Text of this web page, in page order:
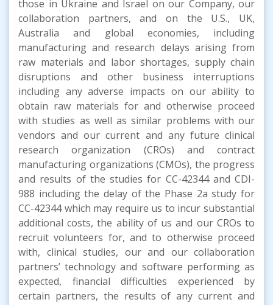
those in Ukraine and Israel on our Company, our
collaboration partners, and on the U.S., UK,
Australia and global economies, including
manufacturing and research delays arising from
raw materials and labor shortages, supply chain
disruptions and other business interruptions
including any adverse impacts on our ability to
obtain raw materials for and otherwise proceed
with studies as well as similar problems with our
vendors and our current and any future clinical
research organization (CROs) and contract
manufacturing organizations (CMOs), the progress
and results of the studies for CC-42344 and CDI-
988 including the delay of the Phase 2a study for
CC-42344 which may require us to incur substantial
additional costs, the ability of us and our CROs to
recruit volunteers for, and to otherwise proceed
with, clinical studies, our and our collaboration
partners’ technology and software performing as
expected, financial difficulties experienced by
certain partners, the results of any current and